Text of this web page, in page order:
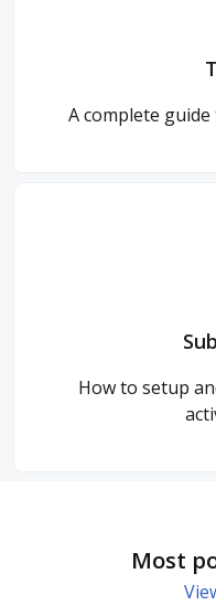
A complete
How to setup
Most